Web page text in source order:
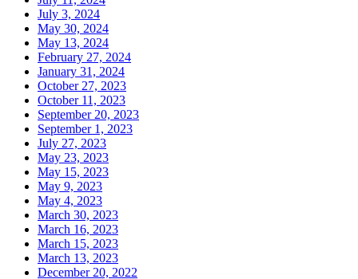
July 3, 2024
May 30, 2024
May 13, 2024
February 27, 2024
January 31, 2024
October 27, 2023
October 11, 2023
September 20, 2023
September 1, 2023
July 27, 2023
May 23, 2023
May 15, 2023
May 9, 2023
May 4, 2023
March 30, 2023
March 16, 2023
March 15, 2023
March 13, 2023
December 20, 2022